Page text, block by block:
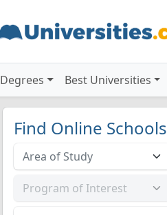
Degrees Best Universities
Find Online Schools